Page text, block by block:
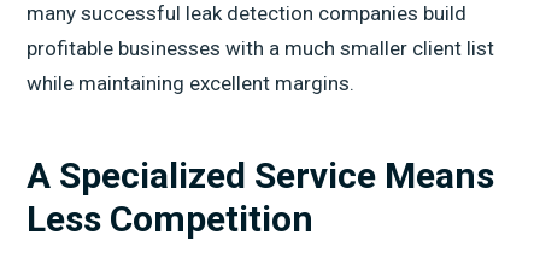
many successful leak detection companies build
profitable businesses with a much smaller client list
while maintaining excellent margins.
A Specialized Service Means
Less Competition